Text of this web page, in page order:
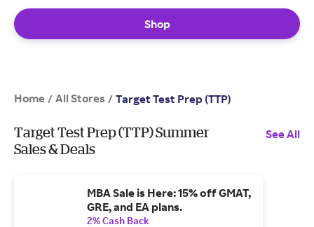
Shop
Home / All Stores / Target Test Prep (TTP)
Target Test Prep (TTP) Summer
Sales & Deals
See All
MBA Sale is Here: 15% off GMAT,
GRE, and EA plans.
2% Cash Back